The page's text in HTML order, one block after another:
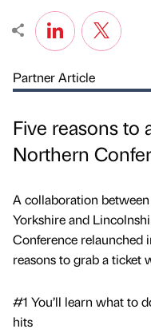
Partner Article
Five reasons to
Northern
A collaboration
Yorkshire and
Conference relaunched
reasons to grab a ticket
#1 You’ll learn what to
hits